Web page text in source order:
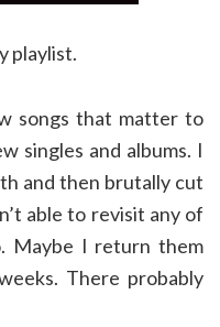
playlist.
songs that matter to
singles and albums. I
and then brutally cut
able to revisit any of
Maybe I return them
There probably